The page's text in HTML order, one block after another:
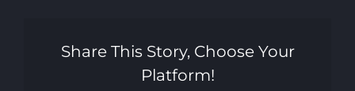
Share This Story, Choose Your
Platform!